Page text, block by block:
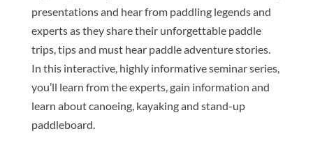
presentations and hear from paddling legends and
experts as they share their unforgettable paddle
trips, tips and must hear paddle adventure stories.
In this interactive, highly informative seminar series,
you’ll learn from the experts, gain information and
learn about canoeing, kayaking and stand-up
paddleboard.